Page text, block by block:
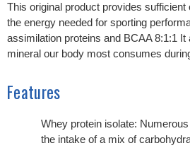
This original product provides
the energy needed for sporting
assimilation proteins and BCAA 8:1:1
mineral our body most consumes
Features
Whey protein isolate:
the intake of a mix of